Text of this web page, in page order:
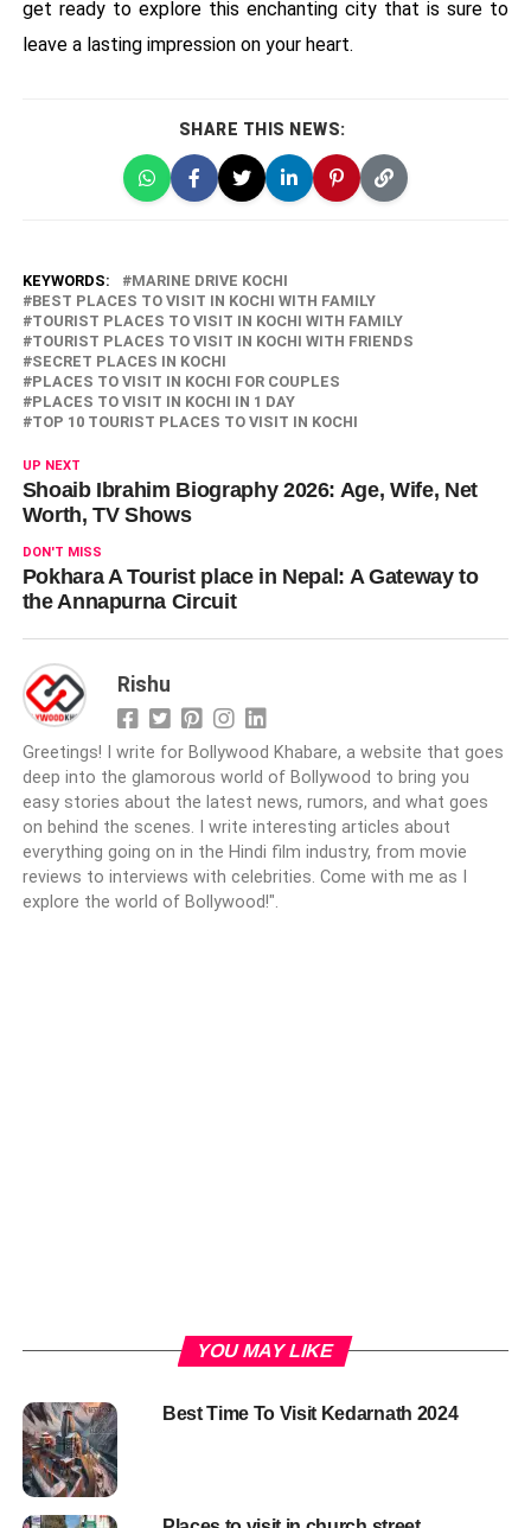
get ready to explore this enchanting city that is sure to
leave a lasting impression on your heart.
SHARE THIS NEWS:
KEYWORDS:
MARINE DRIVE KOCHI
BEST PLACES TO VISIT IN KOCHI WITH FAMILY
TOURIST PLACES TO VISIT IN KOCHI WITH FAMILY
TOURIST PLACES TO VISIT IN KOCHI WITH FRIENDS
SECRET PLACES IN KOCHI
PLACES TO VISIT IN KOCHI FOR COUPLES
PLACES TO VISIT IN KOCHI IN 1 DAY
TOP 10 TOURIST PLACES TO VISIT IN KOCHI
UP NEXT
Shoaib Ibrahim Biography 2026: Age, Wife, Net
Worth, TV Shows
DON'T MISS
Pokhara A Tourist place in Nepal: A Gateway to
the Annapurna Circuit
Rishu
Greetings! I write for Bollywood Khabare, a website that goes
deep into the glamorous world of Bollywood to bring you
easy stories about the latest news, rumors, and what goes
on behind the scenes. I write interesting articles about
everything going on in the Hindi film industry, from movie
reviews to interviews with celebrities. Come with me as I
explore the world of Bollywood!".
YOU MAY LIKE
Best Time To Visit Kedarnath 2024